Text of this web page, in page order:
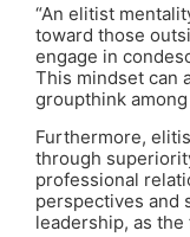
“An elitist
toward those
engage in
This mindset can
groupthink
Furthermore,
through
professional
perspectives and
leadership, as